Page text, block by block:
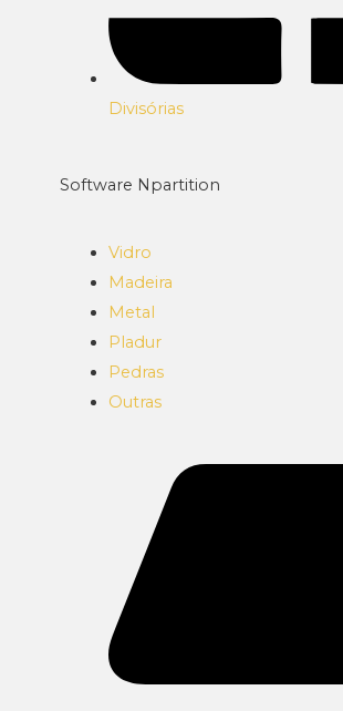
Divisórias
Software Npartition
Vidro
Madeira
Metal
Pladur
Pedras
Outras